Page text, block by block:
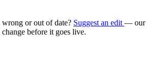
wrong or out of date? Suggest an edit — our
before it goes live.